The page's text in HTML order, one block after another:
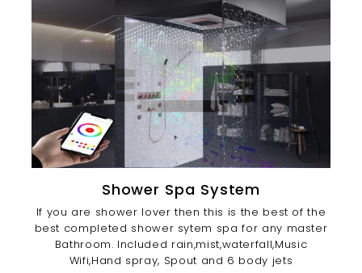
Shower Spa System
If you are shower lover then this is the best of the
best completed shower sytem spa for any master
Bathroom. Included rain,mist,waterfall,Music
Wifi,Hand spray, Spout and 6 body jets